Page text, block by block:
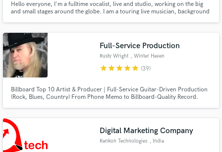
Hello everyone, I'm a fulltime vocalist, live and studio, working on the big
and small stages around the globe. I am a touring live musician, background
to contact me ;-) I'll get back to you!
Full-Service Production
Rusty Wright , Winter Haven
starstarstarstarstar (39)
Billboard Top 10 Artist & Producer | Full-Service Guitar-Driven Production
(Rock, Blues, Country) From Phone Memo to Billboard-Quality Record.
Digital Marketing Company
Rankon Technologies , India
Make Amazing Music
work is complete.